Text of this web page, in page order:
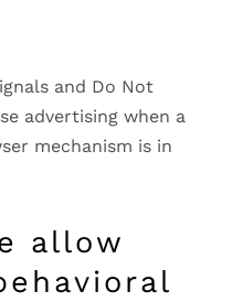
and Do Not
advertising when a
mechanism is in
allow